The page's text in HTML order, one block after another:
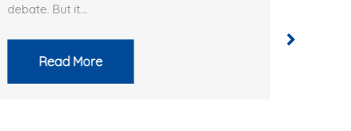
debate. But it…
Read More